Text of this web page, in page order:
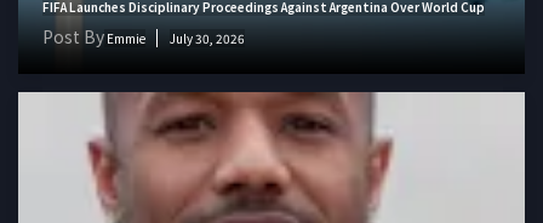
FIFA Launches Disciplinary Proceedings Against Argentina Over World Cup
Post By Emmie July 30, 2026